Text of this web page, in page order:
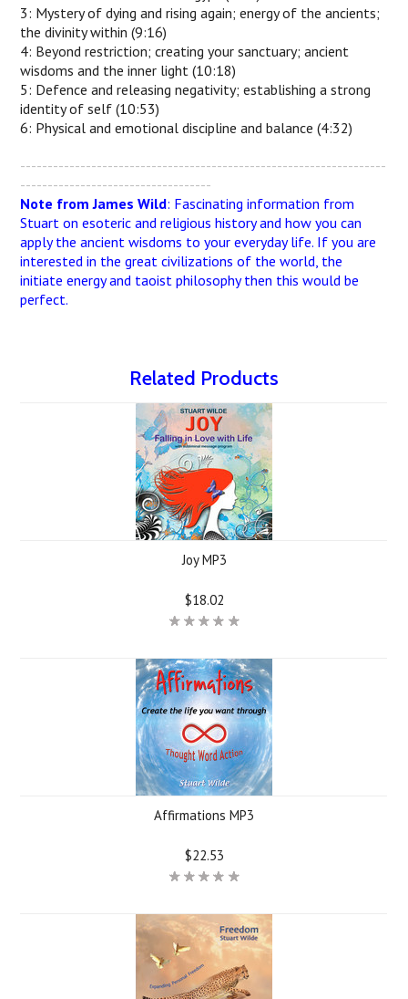
3: Mystery of dying and rising again; energy of the ancients;
the divinity within (9:16)
4: Beyond restriction; creating your sanctuary; ancient
wisdoms and the inner light (10:18)
5: Defence and releasing negativity; establishing a strong
identity of self (10:53)
6: Physical and emotional discipline and balance (4:32)
-------------------------------------------------------------------
-----------------------------------
Note from James Wild: Fascinating information from
Stuart on esoteric and religious history and how you can
apply the ancient wisdoms to your everyday life. If you are
interested in the great civilizations of the world, the
initiate energy and taoist philosophy then this would be
perfect.
Related Products
Joy MP3
$18.02
Affirmations MP3
$22.53